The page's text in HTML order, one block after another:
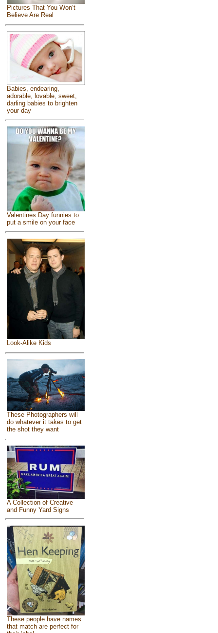
Pictures That You Won’t
Believe Are Real
Babies, endearing,
adorable, lovable, sweet,
darling babies to brighten
your day
Valentines Day funnies to
put a smile on your face
Look-Alike Kids
These Photographers will
do whatever it takes to get
the shot they want
A Collection of Creative
and Funny Yard Signs
These people have names
that match are perfect for